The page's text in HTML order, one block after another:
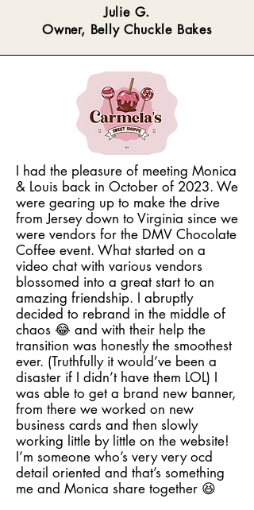
Julie G.
Owner, Belly Chuckle Bakes
I had the pleasure of meeting Monica
& Louis back in October of 2023. We
were gearing up to make the drive
from Jersey down to Virginia since we
were vendors for the DMV Chocolate
Coffee event. What started on a
video chat with various vendors
blossomed into a great start to an
amazing friendship. I abruptly
decided to rebrand in the middle of
chaos 😂 and with their help the
transition was honestly the smoothest
ever. (Truthfully it would’ve been a
disaster if I didn’t have them LOL) I
was able to get a brand new banner,
from there we worked on new
business cards and then slowly
working little by little on the website!
I’m someone who’s very very ocd
detail oriented and that’s something
me and Monica share together 😆